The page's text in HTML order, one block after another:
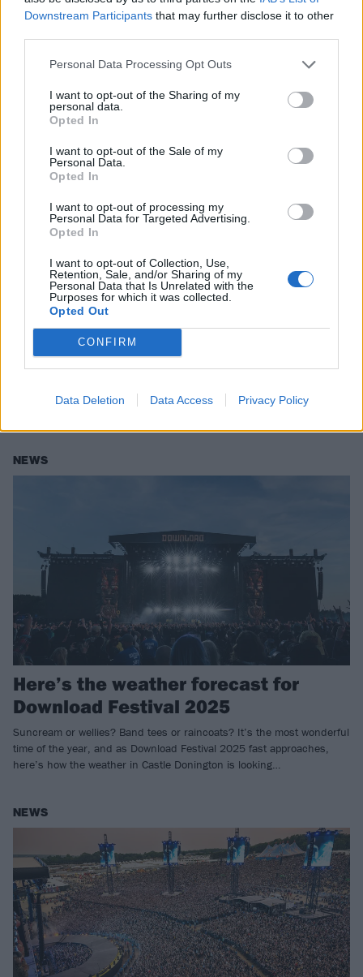
Downstream Participants that may further disclose it to other
Personal Data Processing Opt Outs
I want to opt-out of the Sharing of my
personal data.
Opted In
I want to opt-out of the Sale of my
Personal Data.
Opted In
I want to opt-out of processing my
Personal Data for Targeted Advertising.
Opted In
I want to opt-out of Collection, Use,
Retention, Sale, and/or Sharing of my
Personal Data that Is Unrelated with the
Purposes for which it was collected.
Opted Out
CONFIRM
Data Deletion Data Access Privacy Policy
offers a banquet of beastly rock and alternative acts. So join us down
on the farm as we try to avoid sunburn and cram in as many bands
REVIEWS
The big review: Download Festival
2025 – Friday
As it happens, this is everything going down at Donington Park on the
NEWS
Here’s the weather forecast for
Download Festival 2025
Suncream or wellies? Band tees or raincoats? It’s the most wonderful
time of the year, and as Download Festival 2025 fast approaches,
here’s how the weather in Castle Donington is looking…
NEWS